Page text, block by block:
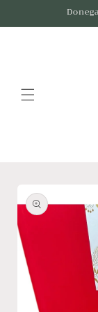
product
information